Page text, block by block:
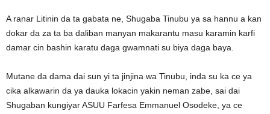
A ranar Litinin da ta gabata ne, Shugaba Tinubu ya sa hannu a kan
dokar da za ta ba daliban manyan makarantu masu karamin karfi
damar cin bashin karatu daga gwamnati su biya daga baya.
Mutane da dama dai sun yi ta jinjina wa Tinubu, inda su ka ce ya
cika alkawarin da ya dauka lokacin yakin neman zabe, sai dai
Shugaban kungiyar ASUU Farfesa Emmanuel Osodeke, ya ce